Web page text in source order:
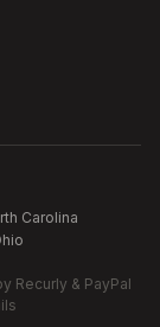
Carolina
Recurly & PayPal